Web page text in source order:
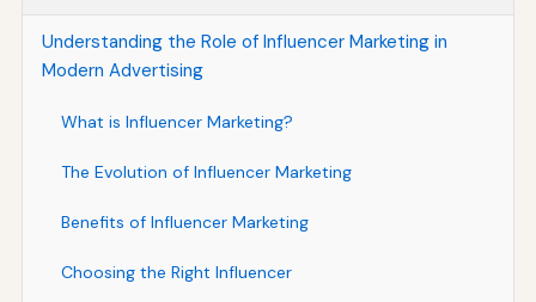
Understanding the Role of Influencer Marketing in
Modern Advertising
What is Influencer Marketing?
The Evolution of Influencer Marketing
Benefits of Influencer Marketing
Choosing the Right Influencer